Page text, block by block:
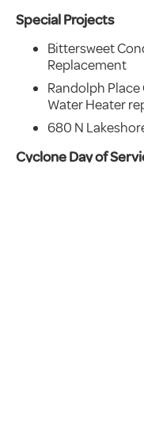
Special Projects
Bittersweet
Replacement
Randolph
Water Heater
680 N
Cyclone Day of